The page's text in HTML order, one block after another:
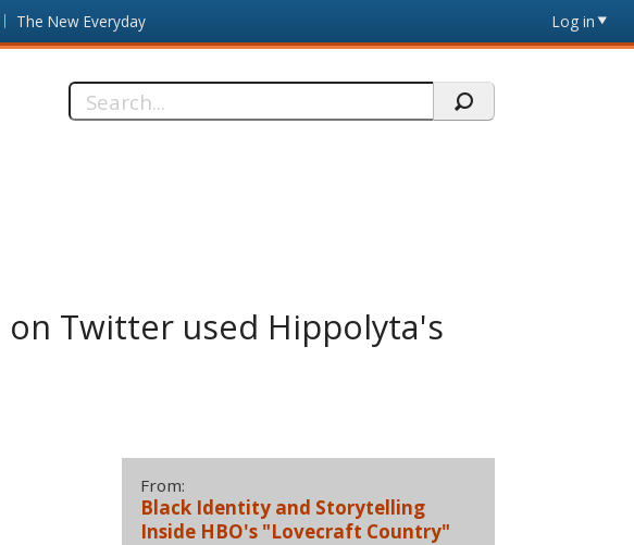
The New Everyday Log in
Search
on Twitter used Hippolyta's
From:
Black Identity and Storytelling
Inside HBO's "Lovecraft Country"